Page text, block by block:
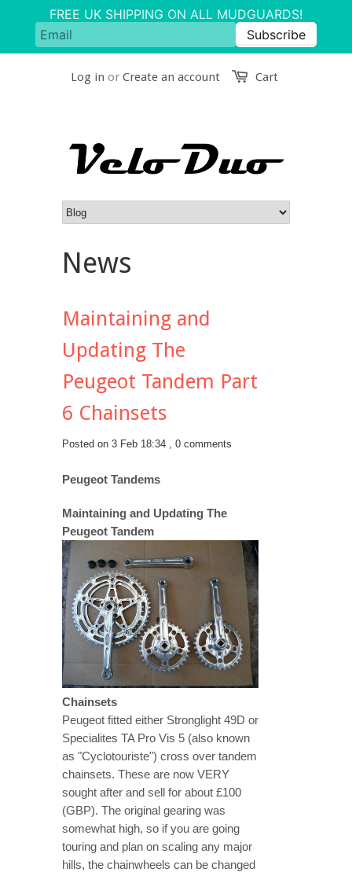
Cart
Log in or Create an account
News
Maintaining and
Updating The
Peugeot Tandem Part
6 Chainsets
Posted on 3 Feb 18:34 , 0 comments
Peugeot Tandems
Maintaining and Updating The
Peugeot Tandem
Chainsets
Peugeot fitted either Stronglight 49D or
Specialites TA Pro Vis 5 (also known
as "Cyclotouriste") cross over tandem
chainsets. These are now VERY
sought after and sell for about £100
(GBP). The original gearing was
somewhat high, so if you are going
touring and plan on scaling any major
hills, the chainwheels can be changed